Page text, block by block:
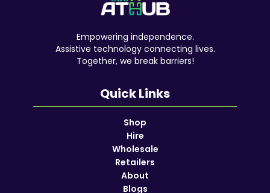
Empowering independence.
Assistive technology connecting lives.
Together, we break barriers!
Quick Links
Shop
Hire
Wholesale
Retailers
About
Blogs